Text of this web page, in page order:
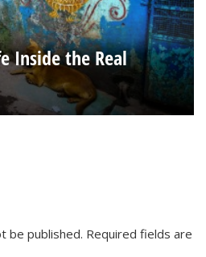
Inside the Real
be published. Required fields are